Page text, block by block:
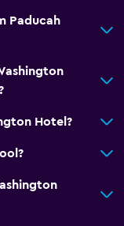
Paducah
Hotel?